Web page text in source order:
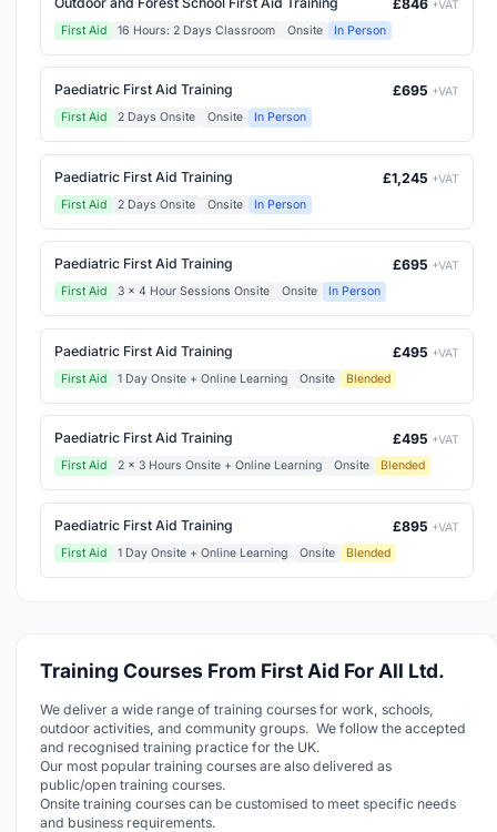
£846 +VAT
First Aid
16 Hours: 2 Days Classroom Onsite In Person
Paediatric First Aid Training £695 +VAT
First Aid
2 Days Onsite Onsite In Person
Paediatric First Aid Training £1,245 +VAT
First Aid
2 Days Onsite Onsite In Person
Paediatric First Aid Training £695 +VAT
First Aid
3 x 4 Hour Sessions Onsite Onsite In Person
Paediatric First Aid Training £495 +VAT
First Aid
1 Day Onsite + Online Learning Onsite Blended
Paediatric First Aid Training £495 +VAT
First Aid
2 x 3 Hours Onsite + Online Learning Onsite Blended
Paediatric First Aid Training £895 +VAT
First Aid
1 Day Onsite + Online Learning Onsite Blended
Training Courses From First Aid For All Ltd.
We deliver a wide range of training courses for work, schools,
outdoor activities, and community groups. We follow the accepted
and recognised training practice for the UK.
Our most popular training courses are also delivered as
public/open training courses.
Onsite training courses can be customised to meet specific needs
and business requirements.